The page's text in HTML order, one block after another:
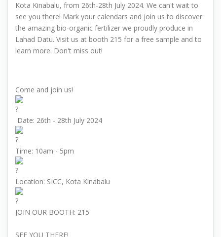
Kota Kinabalu, from 26th-28th July 2024. We can't wait to
see you there! Mark your calendars and join us to discover
the amazing bio-organic fertilizer we proudly produce in
Lahad Datu. Visit us at booth 215 for a free sample and to
learn more. Don't miss out!
Come and join us!
Date: 26th - 28th July 2024
Time: 10am - 5pm
Location: SICC, Kota Kinabalu
JOIN OUR BOOTH: 215
SEE YOU THERE!